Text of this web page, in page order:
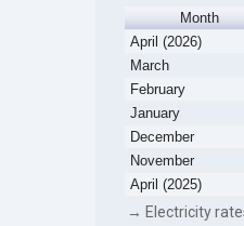
Month
April (2026)
March
February
January
December
November
April (2025)
→ Electricity